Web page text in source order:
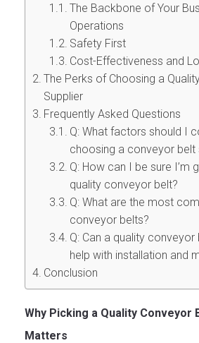
The Backbone of Your
Operations
Safety First
Cost-Effectiveness and
The Perks of Choosing a
Supplier
Frequently Asked Questions
Q: What factors should I
choosing a conveyor belt
Q: How can I be sure I’m
quality conveyor belt?
Q: What are the most
conveyor belts?
Q: Can a quality conveyor
help with installation and
Conclusion
Why Picking a Quality Conveyor
Matters